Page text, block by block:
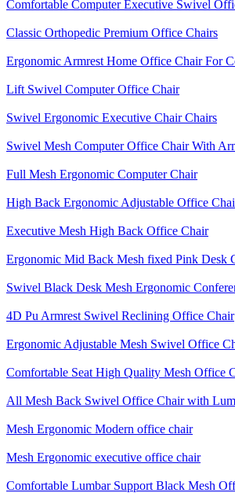
Comfortable Computer Executive Swivel
Classic Orthopedic Premium Office Chairs
Ergonomic Armrest Home Office Chair For
Lift Swivel Computer Office Chair
Swivel Ergonomic Executive Chair Chairs
Swivel Mesh Computer Office Chair With
Full Mesh Ergonomic Computer Chair
High Back Ergonomic Adjustable Office
Executive Mesh High Back Office Chair
Ergonomic Mid Back Mesh fixed Pink Desk
Swivel Black Desk Mesh Ergonomic
4D Pu Armrest Swivel Reclining Office Chair
Ergonomic Adjustable Mesh Swivel Office
Comfortable Seat High Quality Mesh Office
All Mesh Back Swivel Office Chair with
Mesh Ergonomic Modern office chair
Mesh Ergonomic executive office chair
Comfortable Lumbar Support Black Mesh